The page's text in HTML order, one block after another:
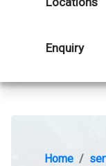
Enquiry
Home